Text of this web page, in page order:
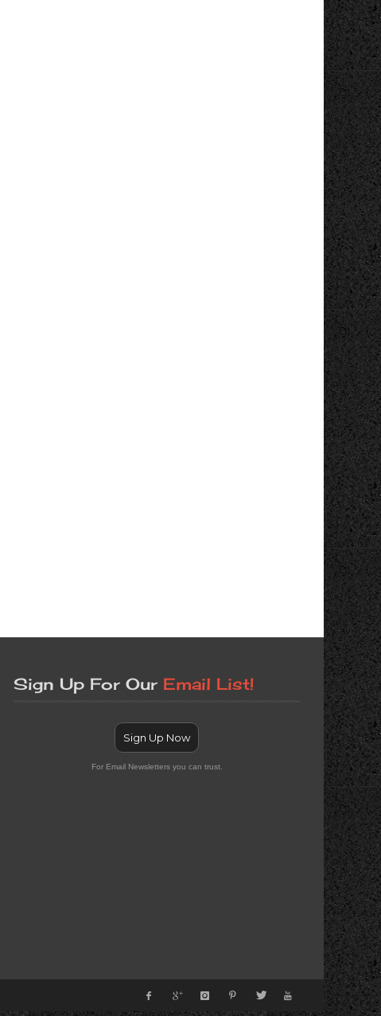
Sign Up For Our Email List!
Sign Up Now
For Email Newsletters you can trust.